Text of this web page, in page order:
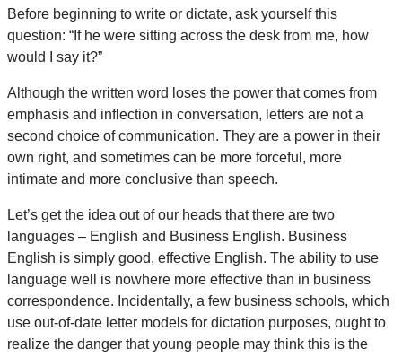
Before beginning to write or dictate, ask yourself this
question: “If he were sitting across the desk from me, how
would I say it?”
Although the written word loses the power that comes from
emphasis and inflection in conversation, letters are not a
second choice of communication. They are a power in their
own right, and sometimes can be more forceful, more
intimate and more conclusive than speech.
Let’s get the idea out of our heads that there are two
languages – English and Business English. Business
English is simply good, effective English. The ability to use
language well is nowhere more effective than in business
correspondence. Incidentally, a few business schools, which
use out-of-date letter models for dictation purposes, ought to
realize the danger that young people may think this is the